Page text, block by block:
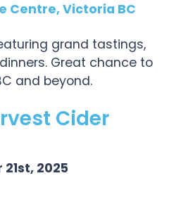
Centre, Victoria BC
grand tastings,
Great chance to
and beyond.
Cider
2025